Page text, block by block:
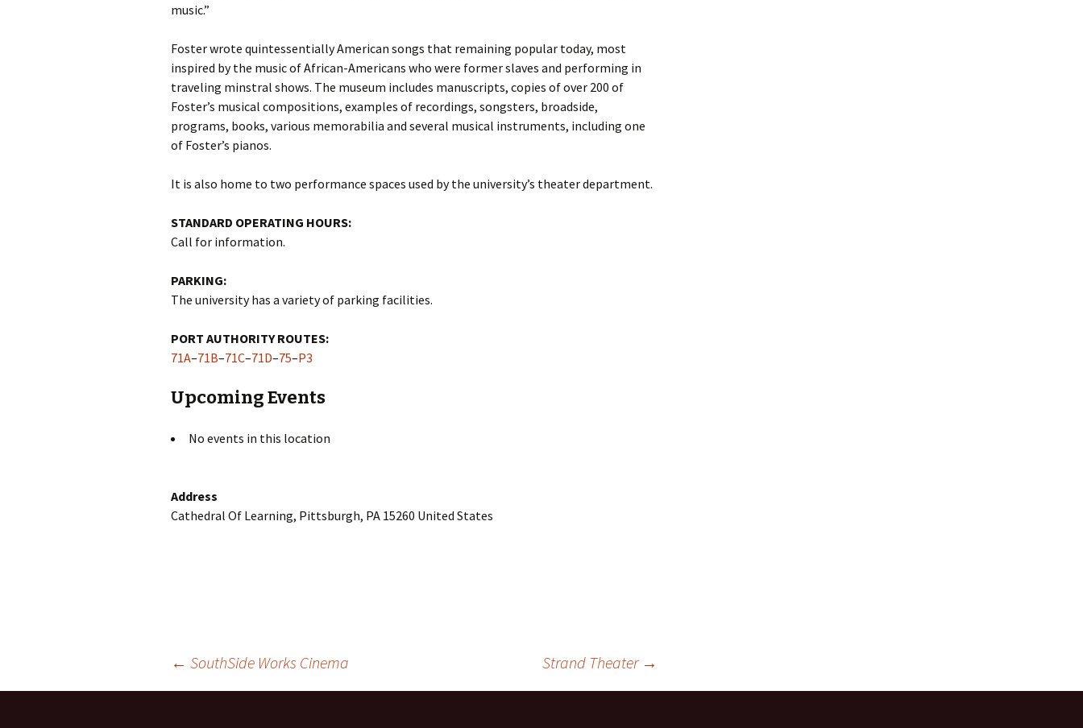
music.”
Foster wrote quintessentially American songs that remaining popular today, most
inspired by the music of African-Americans who were former slaves and performing in
traveling minstral shows. The museum includes manuscripts, copies of over 200 of
Foster’s musical compositions, examples of recordings, songsters, broadside,
programs, books, various memorabilia and several musical instruments, including one
of Foster’s pianos.
It is also home to two performance spaces used by the university’s theater department.
STANDARD OPERATING HOURS:
Call for information.
PARKING:
The university has a variety of parking facilities.
PORT AUTHORITY ROUTES:
71A–71B–71C–71D–75–P3
Upcoming Events
No events in this location
Address
Cathedral Of Learning, Pittsburgh, PA 15260 United States
← SouthSide Works Cinema Strand Theater →